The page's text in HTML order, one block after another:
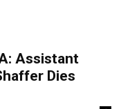
Assistant
Dies